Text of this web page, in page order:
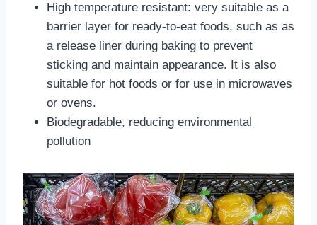
‌High temperature resistant: very suitable as a
barrier layer for ready-to-eat foods, such as as
a release liner during baking to prevent
sticking and maintain appearance. It is also
suitable for hot foods or for use in microwaves
or ovens.
‌Biodegradable‌, reducing environmental
pollution